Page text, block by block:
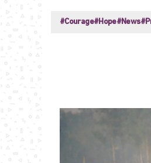
#Courage#Hope#News